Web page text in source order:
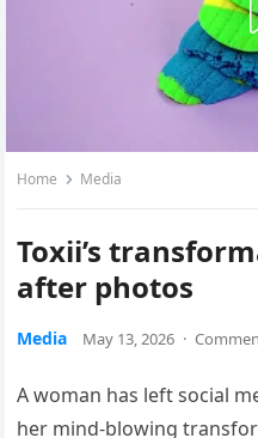
Home Media
Toxii’s
after photos
Media May 13, 2026 ·
A woman has left social
her mind-blowing